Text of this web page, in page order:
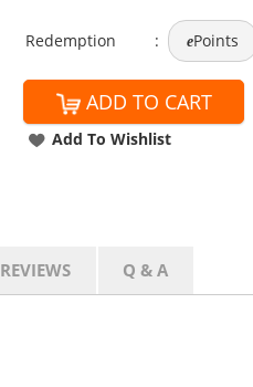
Redemption : ePoints
ADD TO CART
Add To Wishlist
REVIEWS Q & A